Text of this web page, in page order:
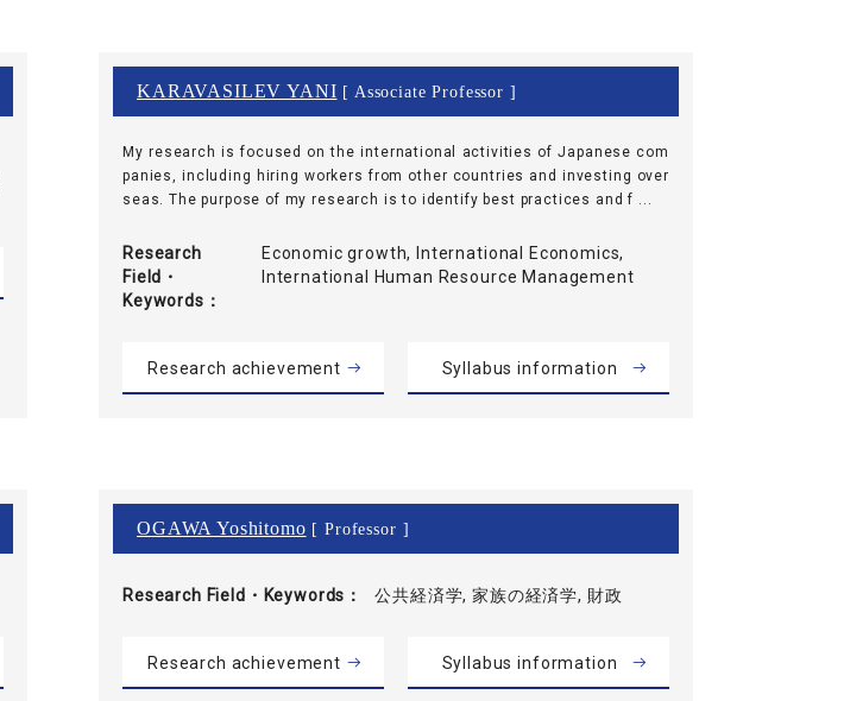
KARAVASILEV YANI [ Associate Professor ]
My research is focused on the international activities of Japanese com
panies, including hiring workers from other countries and investing over
seas. The purpose of my research is to identify best practices and f ...
Research
Field・
Keywords
Economic growth, International Economics,
International Human Resource Management
Research achievement Syllabus information
OGAWA Yoshitomo [ Professor ]
Research Field・ Keywords 公共経済学, 家族の経済学, 財政
Research achievement Syllabus information